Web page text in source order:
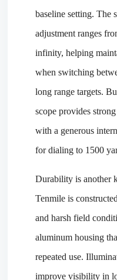
baseline setting. The
adjustment ranges
infinity, helping
when switching
long range targets.
scope provides
with a generous
for dialing to 1500
Durability is another
Tenmile is
and harsh field
aluminum housing
repeated use.
improve visibility in